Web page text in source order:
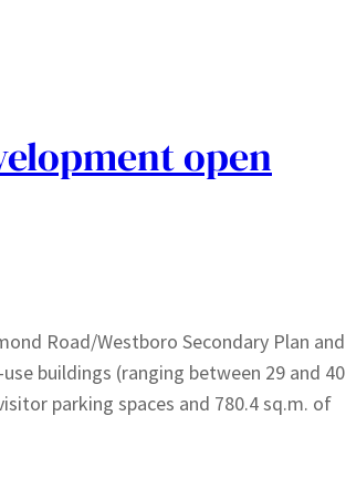
open
Road/Westboro Secondary Plan and
buildings (ranging between 29 and 40
parking spaces and 780.4 sq.m. of